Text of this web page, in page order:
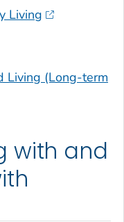
Living
Living (Long-term
with and